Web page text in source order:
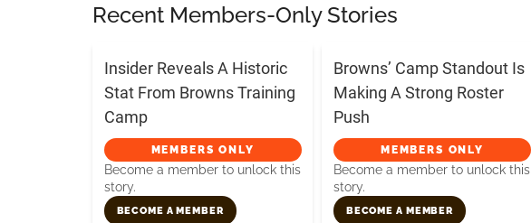
Recent Members-Only Stories
Insider Reveals A Historic
Stat From Browns Training
Camp
MEMBERS ONLY
Become a member to unlock this
story.
BECOME A MEMBER
Browns’ Camp Standout Is
Making A Strong Roster
Push
MEMBERS ONLY
Become a member to unlock this
story.
BECOME A MEMBER